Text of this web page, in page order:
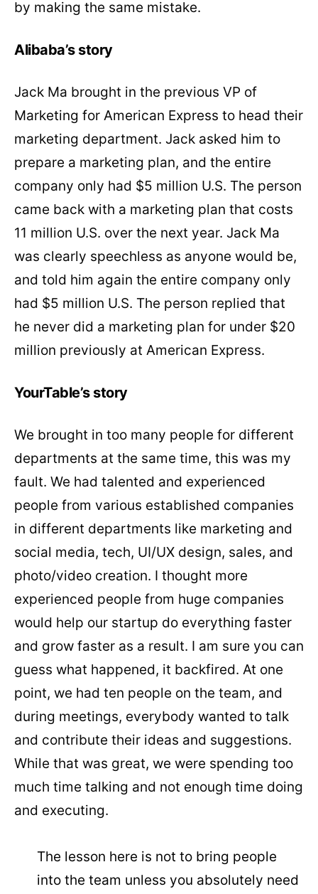
by making the same mistake.
Alibaba’s story
Jack Ma brought in the previous VP of
Marketing for American Express to head their
marketing department. Jack asked him to
prepare a marketing plan, and the entire
company only had $5 million U.S. The person
came back with a marketing plan that costs
11 million U.S. over the next year. Jack Ma
was clearly speechless as anyone would be,
and told him again the entire company only
had $5 million U.S. The person replied that
he never did a marketing plan for under $20
million previously at American Express.
YourTable’s story
We brought in too many people for different
departments at the same time, this was my
fault. We had talented and experienced
people from various established companies
in different departments like marketing and
social media, tech, UI/UX design, sales, and
photo/video creation. I thought more
experienced people from huge companies
would help our startup do everything faster
and grow faster as a result. I am sure you can
guess what happened, it backfired. At one
point, we had ten people on the team, and
during meetings, everybody wanted to talk
and contribute their ideas and suggestions.
While that was great, we were spending too
much time talking and not enough time doing
and executing.
The lesson here is not to bring people
into the team unless you absolutely need